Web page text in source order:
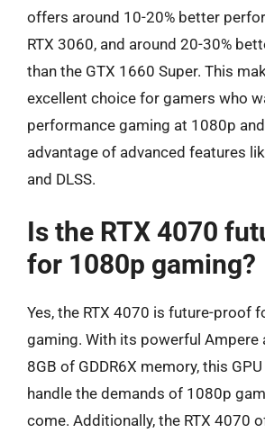
offers around 10-20% better
RTX 3060, and around 20-30%
than the GTX 1660 Super. This
excellent choice for gamers who
performance gaming at 1080p
advantage of advanced features
and DLSS.
Is the RTX 4070
for 1080p gaming?
Yes, the RTX 4070 is future-proof
gaming. With its powerful Ampere
8GB of GDDR6X memory, this
handle the demands of 1080p
come. Additionally, the RTX 4070